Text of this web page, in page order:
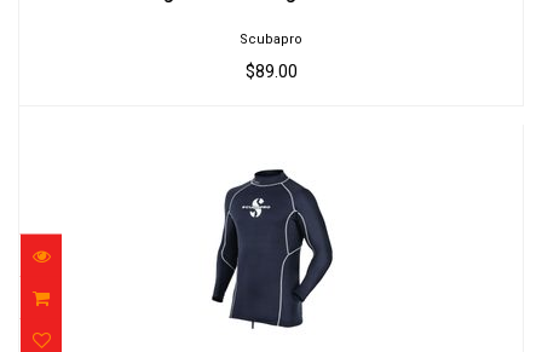
Scubapro
$89.00